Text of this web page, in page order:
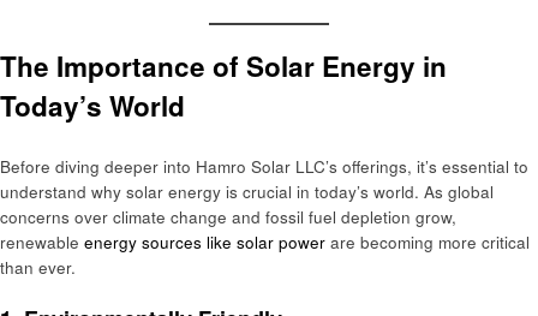
The Importance of Solar Energy in
Today’s World
Before diving deeper into Hamro Solar LLC’s offerings, it’s essential to
understand why solar energy is crucial in today’s world. As global
concerns over climate change and fossil fuel depletion grow,
renewable energy sources like solar power are becoming more critical
than ever.